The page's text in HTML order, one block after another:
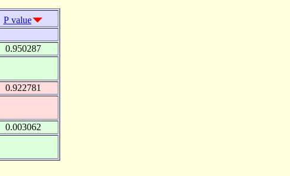
P value
0.950287
0.922781
0.003062